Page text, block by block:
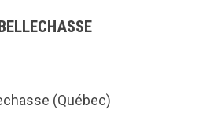
(Québec)